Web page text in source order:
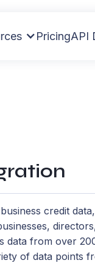
PricingAPI
credit
data from over
of data points